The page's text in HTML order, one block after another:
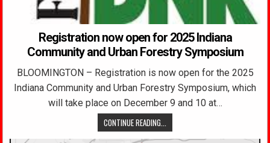
Registration now open for 2025 Indiana
Community and Urban Forestry Symposium
BLOOMINGTON – Registration is now open for the 2025
Indiana Community and Urban Forestry Symposium, which
will take place on December 9 and 10 at…
CONTINUE READING...